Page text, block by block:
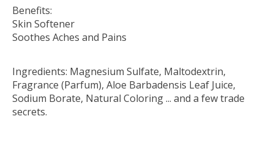
Benefits:
Skin Softener
Soothes Aches and Pains
Ingredients: Magnesium Sulfate, Maltodextrin,
Fragrance (Parfum), Aloe Barbadensis Leaf Juice,
Sodium Borate, Natural Coloring ... and a few trade
secrets.